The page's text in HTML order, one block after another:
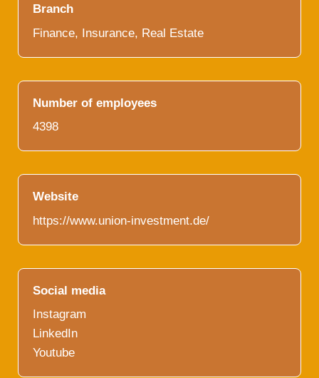
Branch
Finance, Insurance, Real Estate
Number of employees
4398
Website
https://www.union-investment.de/
Social media
Instagram
LinkedIn
Youtube